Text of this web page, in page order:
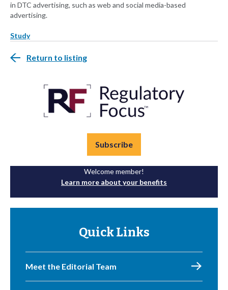
in DTC advertising, such as web and social media-based
advertising.
Study
Return to listing
Subscribe
Welcome member!
Learn more about your benefits
Quick Links
Meet the Editorial Team